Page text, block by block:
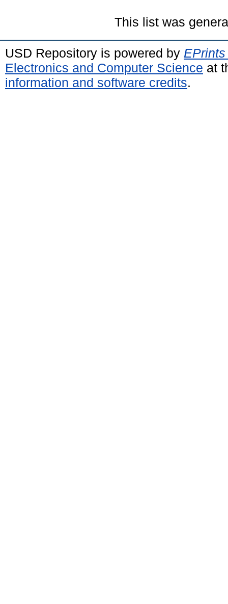
This list was
USD Repository is powered by
Electronics and Computer Science at
information and software credits.